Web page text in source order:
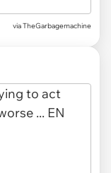
via TheGarbagemachine